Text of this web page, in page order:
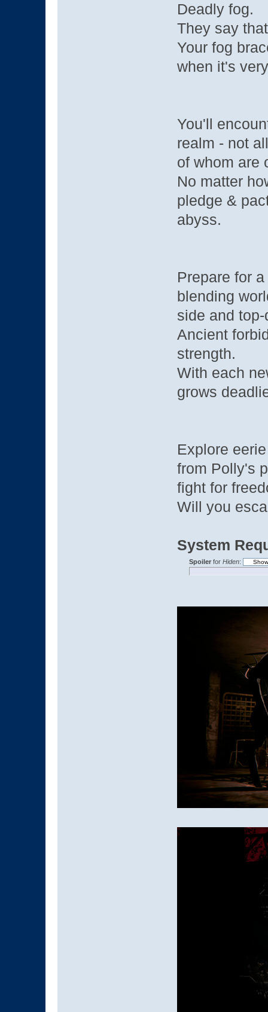
Deadly fog.
They say
Your fog
when it's
You'll
realm - not
of whom are
No matter
pledge &
abyss.
Prepare for
blending
side and
Ancient
strength.
With each
grows
Explore
from Polly's
fight for
Will you
System
Spoilerfor Hiden: